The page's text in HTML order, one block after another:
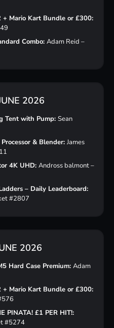
+ Mario Kart Bundle or £300:
Combo: Adam Reid –
2026
Tent with Pump: Sean
& Blender: James
4K UHD: Andross balmont –
– Daily Leaderboard:
#2807
2026
Hard Case Premium: Adam
+ Mario Kart Bundle or £300:
PINATA! £1 PER HIT!:
#5274